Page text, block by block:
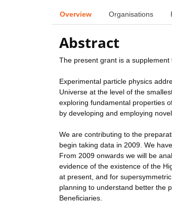
Overview Organisations
Abstract
The present grant is a
Experimental particle physics
Universe at the level of the
exploring fundamental properties
by developing and employing
We are contributing to the
begin taking data in 2009. We
From 2009 onwards we will be
evidence of the existence of the
at present, and for
planning to understand better the
Beneficiaries.